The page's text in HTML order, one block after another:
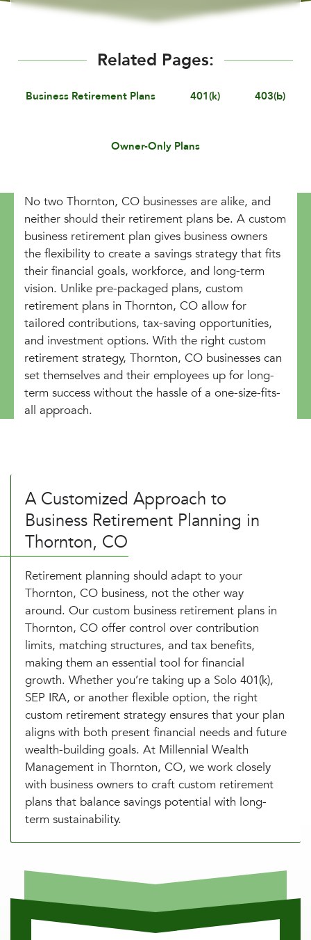
Related Pages:
Business Retirement Plans 401(k) 403(b)
Owner-Only Plans
No two Thornton, CO businesses are alike, and
neither should their retirement plans be. A custom
business retirement plan gives business owners
the flexibility to create a savings strategy that fits
their financial goals, workforce, and long-term
vision. Unlike pre-packaged plans, custom
retirement plans in Thornton, CO allow for
tailored contributions, tax-saving opportunities,
and investment options. With the right custom
retirement strategy, Thornton, CO businesses can
set themselves and their employees up for long-
term success without the hassle of a one-size-fits-
all approach.
A Customized Approach to
Business Retirement Planning in
Thornton, CO
Retirement planning should adapt to your
Thornton, CO business, not the other way
around. Our custom business retirement plans in
Thornton, CO offer control over contribution
limits, matching structures, and tax benefits,
making them an essential tool for financial
growth. Whether you’re taking up a Solo 401(k),
SEP IRA, or another flexible option, the right
custom retirement strategy ensures that your plan
aligns with both present financial needs and future
wealth-building goals. At Millennial Wealth
Management in Thornton, CO, we work closely
with business owners to craft custom retirement
plans that balance savings potential with long-
term sustainability.